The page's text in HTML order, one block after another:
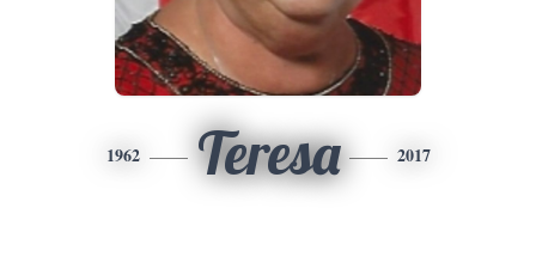
1962 Teresa 2017